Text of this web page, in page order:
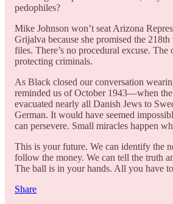
pedophiles?
Mike Johnson won’t seat Arizona
Grijalva because she promised the 218th
files. There’s no procedural excuse. The
protecting criminals.
As Black closed our conversation
reminded us of October 1943—when the
evacuated nearly all Danish Jews to
German. It would have seemed
can persevere. Small miracles happen
This is your future. We can identify the
follow the money. We can tell the truth
The ball is in your hands. All you have
Share